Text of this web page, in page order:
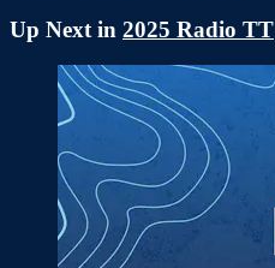
Up Next in 2025 Radio TT